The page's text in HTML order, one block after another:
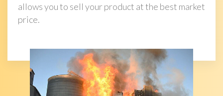
allows you to sell your product at the best market
price.